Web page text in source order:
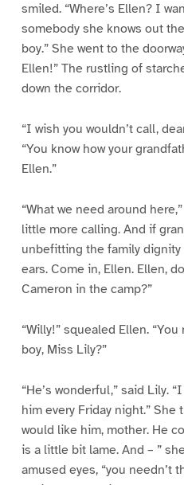
smiled. “Where’s Ellen? I
somebody she knows out
boy.” She went to the
Ellen!” The rustling of
down the corridor.
“I wish you wouldn’t call,
“You know how your
Ellen.”
“What we need around
little more calling. And if
unbefitting the family
ears. Come in, Ellen. Ellen,
Cameron in the camp?”
“Willy!” squealed Ellen.
boy, Miss Lily?”
“He’s wonderful,” said Lily.
him every Friday night.” She
would like him, mother. He
is a little bit lame. And – ”
amused eyes, “you needn’t